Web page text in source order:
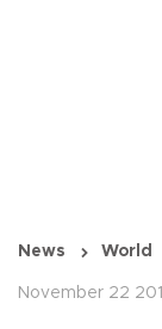
News World
November 22